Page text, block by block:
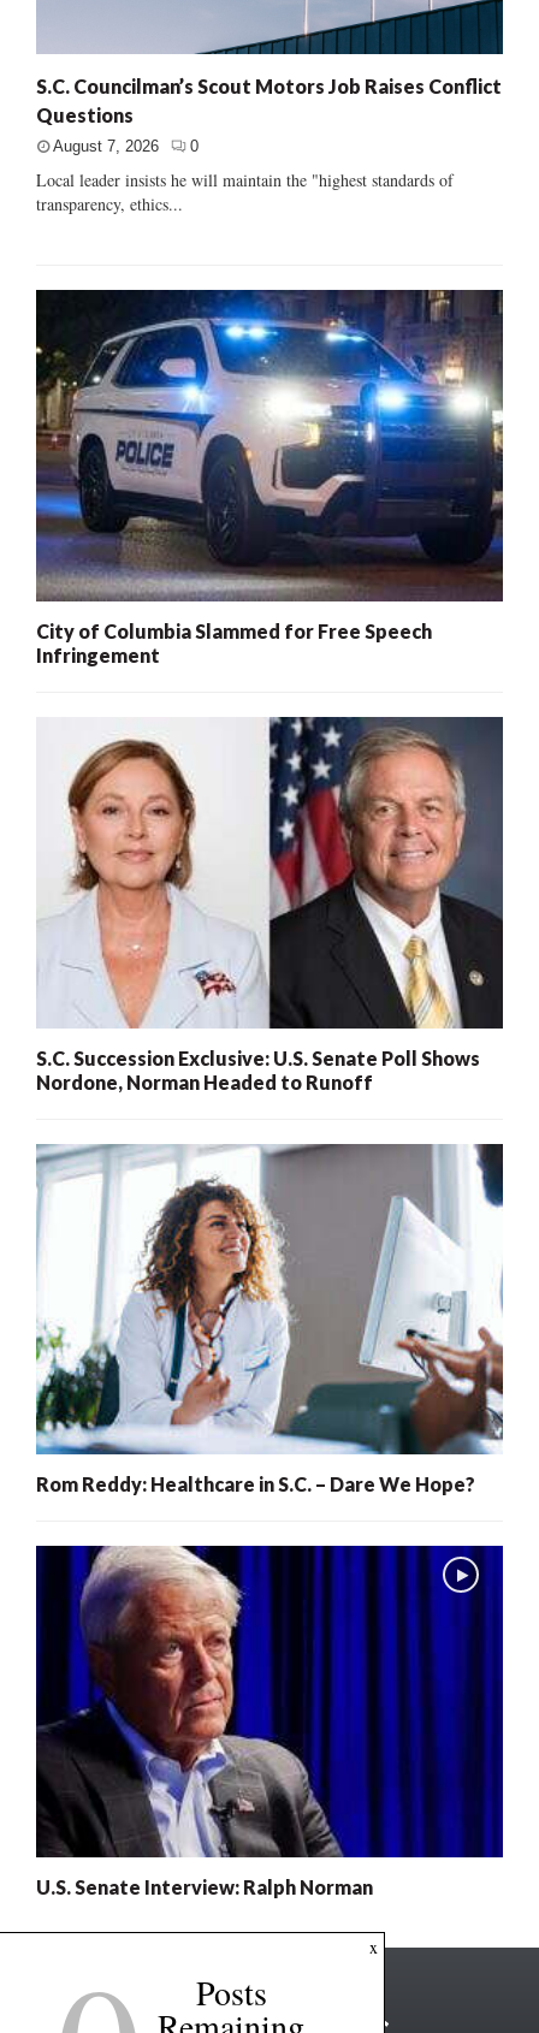
S.C. Councilman’s Scout Motors Job Raises Conflict
Questions
August 7, 2026 0
Local leader insists he will maintain the "highest standards of
transparency, ethics...
City of Columbia Slammed for Free Speech
Infringement
S.C. Succession Exclusive: U.S. Senate Poll Shows
Nordone, Norman Headed to Runoff
Rom Reddy: Healthcare in S.C. – Dare We Hope?
U.S. Senate Interview: Ralph Norman
x
Posts